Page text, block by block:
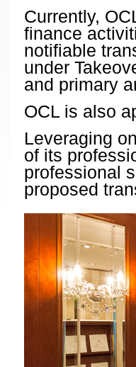
Currently,
finance
notifiable
under
and primary
OCL is also
Leveraging
of its
professional
proposed